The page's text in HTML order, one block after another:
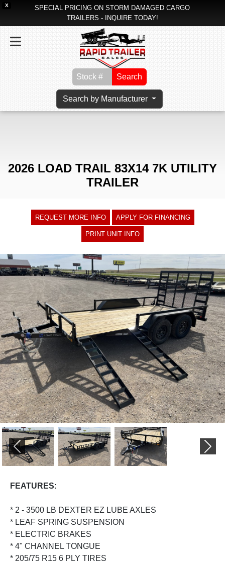
X
SPECIAL PRICING ON STORM DAMAGED CARGO
TRAILERS - INQUIRE TODAY!
Search
Search by Manufacturer
2026 LOAD TRAIL 83X14 7K UTILITY
TRAILER
REQUEST MORE INFO APPLY FOR FINANCING
PRINT UNIT INFO
PREVIOUS
FEATURES:
* 2 - 3500 LB DEXTER EZ LUBE AXLES
* LEAF SPRING SUSPENSION
* ELECTRIC BRAKES
* 4" CHANNEL TONGUE
* 205/75 R15 6 PLY TIRES